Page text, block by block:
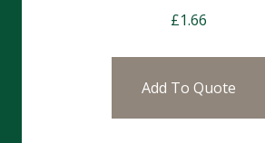
£1.66
Add To Quote